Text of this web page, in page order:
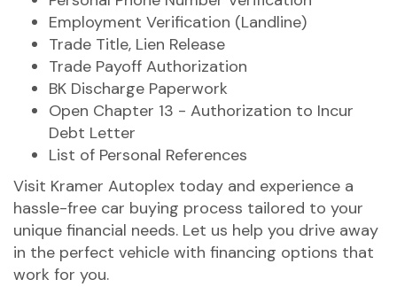
Employment Verification (Landline)
Trade Title, Lien Release
Trade Payoff Authorization
BK Discharge Paperwork
Open Chapter 13 - Authorization to Incur
Debt Letter
List of Personal References
Visit Kramer Autoplex today and experience a
hassle-free car buying process tailored to your
unique financial needs. Let us help you drive away
in the perfect vehicle with financing options that
work for you.